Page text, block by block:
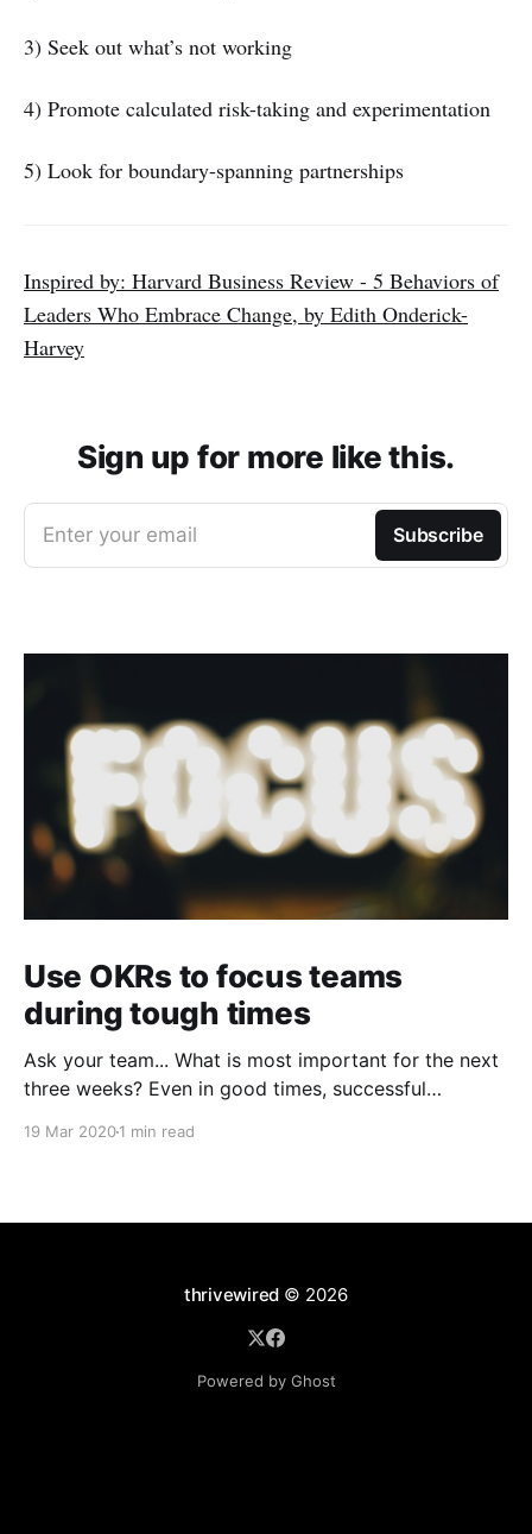
3) Seek out what’s not working
4) Promote calculated risk-taking and experimentation
5) Look for boundary-spanning partnerships
Inspired by: Harvard Business Review - 5 Behaviors of
Leaders Who Embrace Change, by Edith Onderick-
Harvey
Sign up for more like this.
Enter your email Subscribe
Use OKRs to focus teams
during tough times
Ask your team... What is most important for the next
three weeks? Even in good times, successful
19 Mar 20201 min read
thrivewired © 2026
Powered by Ghost